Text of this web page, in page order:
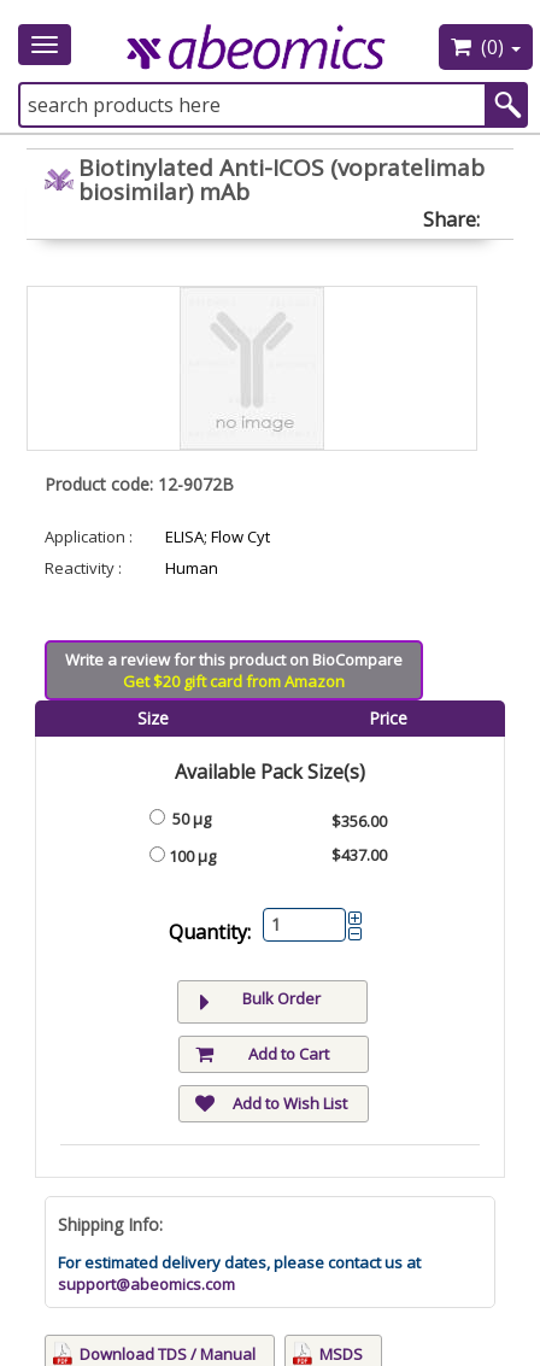
Toggle
(0)
Biotinylated Anti-ICOS (vopratelimab
biosimilar) mAb
Share:
Product code: 12-9072B
Application :
ELISA; Flow Cyt
Reactivity :
Human
Write a review for this product on BioCompare
Get $20 gift card from Amazon
Size Price
Available Pack Size(s)
50 μg
100 μg
$356.00
$437.00
Quantity:
Bulk Order
Add to Cart
Add to Wish List
Shipping Info:
For estimated delivery dates, please contact us at
support@abeomics.com
Download TDS / Manual MSDS